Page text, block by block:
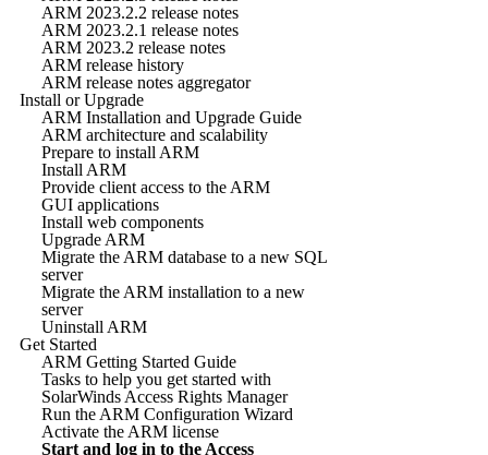
ARM 2023.2.2 release notes
ARM 2023.2.1 release notes
ARM 2023.2 release notes
ARM release history
ARM release notes aggregator
Install or Upgrade
ARM Installation and Upgrade Guide
ARM architecture and scalability
Prepare to install ARM
Install ARM
Provide client access to the ARM
GUI applications
Install web components
Upgrade ARM
Migrate the ARM database to a new SQL
server
Migrate the ARM installation to a new
server
Uninstall ARM
Get Started
ARM Getting Started Guide
Tasks to help you get started with
SolarWinds Access Rights Manager
Run the ARM Configuration Wizard
Activate the ARM license
Start and log in to the Access